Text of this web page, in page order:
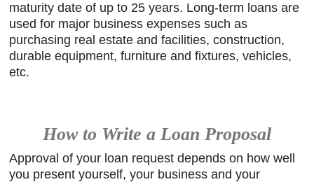
maturity date of up to 25 years. Long-term loans are
used for major business expenses such as
purchasing real estate and facilities, construction,
durable equipment, furniture and fixtures, vehicles,
etc.
How to Write a Loan Proposal
Approval of your loan request depends on how well
you present yourself, your business and your